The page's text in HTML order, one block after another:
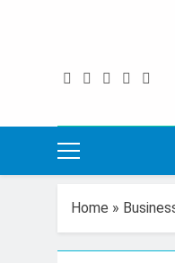
Home »